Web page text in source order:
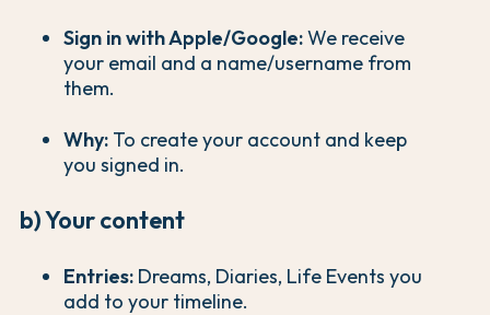
Sign in with Apple/Google:We receive
your email and a name/username from
them.
Why: To create your account and keep
you signed in.
b) Your content
Entries: Dreams, Diaries, Life Events you
add to your timeline.